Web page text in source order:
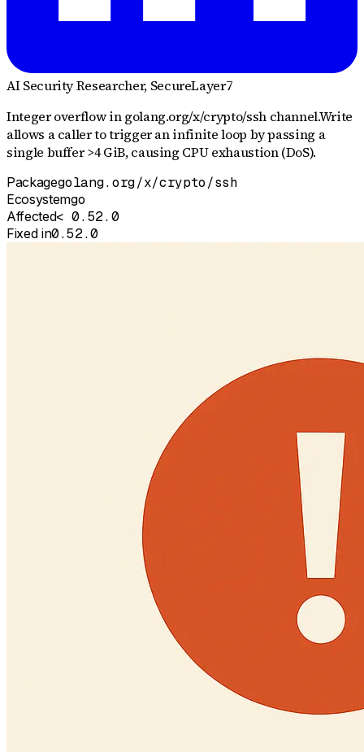
AI Security Researcher, SecureLayer7
Integer overflow in golang.org/x/crypto/ssh channel.Write
allows a caller to trigger an infinite loop by passing a
single buffer >4 GiB, causing CPU exhaustion (DoS).
Packagegolang.org/x/crypto/ssh
Ecosystemgo
Affected< 0.52.0
Fixed in0.52.0